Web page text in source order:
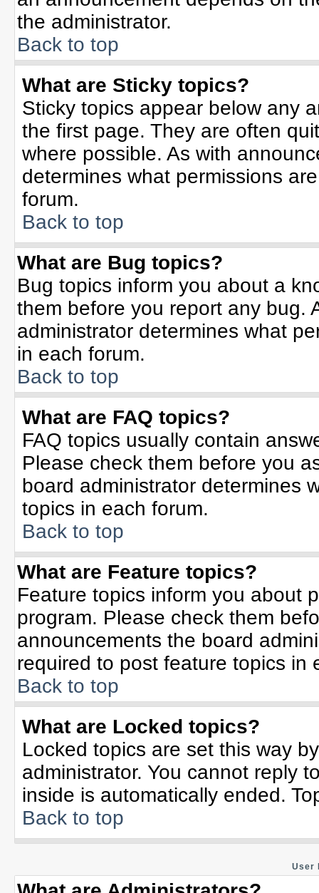
the administrator.
Back to top
What are Sticky topics?
Sticky topics appear below any
the first page. They are often
where possible. As with
determines what permissions
forum.
Back to top
What are Bug topics?
Bug topics inform you about a
them before you report any bug.
administrator determines what
in each forum.
Back to top
What are FAQ topics?
FAQ topics usually contain
Please check them before you
board administrator determines
topics in each forum.
Back to top
What are Feature topics?
Feature topics inform you about
program. Please check them
announcements the board
required to post feature topics in
Back to top
What are Locked topics?
Locked topics are set this way
administrator. You cannot reply
inside is automatically ended.
Back to top
User